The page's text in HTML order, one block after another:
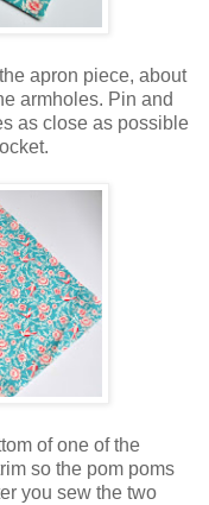
apron piece, about
armholes. Pin and
as close as possible
of one of the
so the pom poms
you sew the two